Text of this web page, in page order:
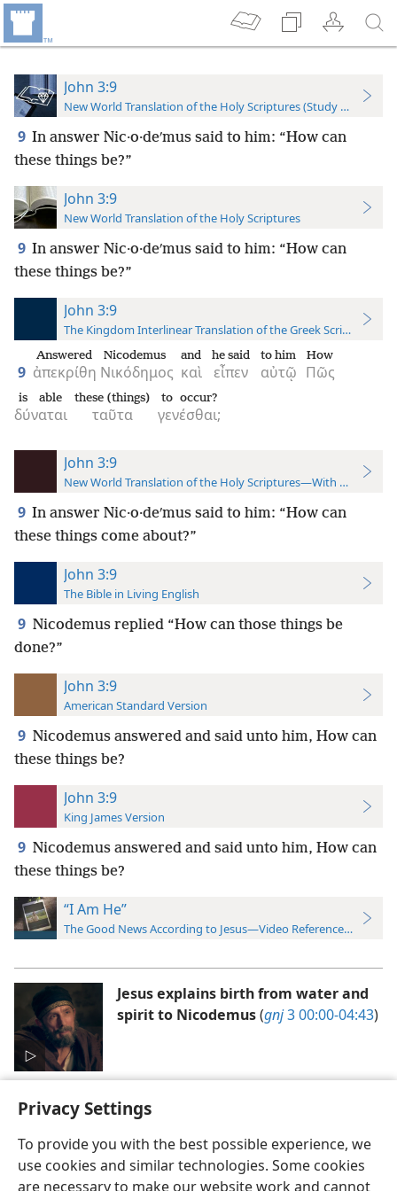
Privacy Settings
To provide you with the best possible experience, we
use cookies and similar technologies. Some cookies
are necessary to make our website work and cannot
John 3:9
New World Translation of the Holy Scriptures (Study Edition)
9 In answer Nic·o·deʹmus said to him: “How can
these things be?”
John 3:9
New World Translation of the Holy Scriptures
9 In answer Nic·o·deʹmus said to him: “How can
these things be?”
John 3:9
The Kingdom Interlinear Translation of the Greek Scriptures
9 ἀπεκρίθη
Answered
Νικόδημος
Nicodemus
καὶ
and
εἶπεν
he said
αὐτῷ
to him
Πῶς
How
δύναται
is able
ταῦτα
these (things)
γενέσθαι;
to occur?
John 3:9
New World Translation of the Holy Scriptures—With References
9 In answer Nic·o·deʹmus said to him: “How can
these things come about?”
John 3:9
The Bible in Living English
9 Nicodemus replied “How can those things be
done?”
John 3:9
American Standard Version
9 Nicodemus answered and said unto him, How can
these things be?
John 3:9
King James Version
9 Nicodemus answered and said unto him, How can
these things be?
“I Am He”
The Good News According to Jesus—Video Reference Guide
Jesus explains birth from water and
spirit to Nicodemus(gnj3 00:00-04:43)
English Preferences